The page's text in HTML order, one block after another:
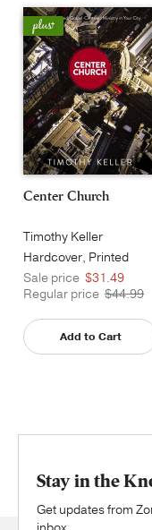
Center Church
Timothy Keller
Hardcover, Printed
Sale price $31.49
Regular price $44.99
Add to Cart
Stay in the
Get updates from